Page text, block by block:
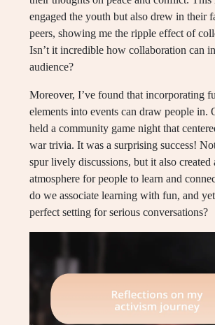
engaged the youth but also drew in their
peers, showing me the ripple effect of
Isn’t it incredible how collaboration can
audience?
Moreover, I’ve found that incorporating
elements into events can draw people in.
held a community game night that
war trivia. It was a surprising success!
spur lively discussions, but it also created
atmosphere for people to learn and
do we associate learning with fun, and
perfect setting for serious conversations?